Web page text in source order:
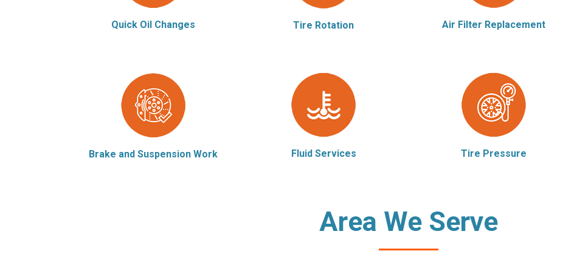
Quick Oil Changes Tire Rotation Air Filter Replacement
Brake and Suspension Work Fluid Services Tire Pressure
Area We Serve